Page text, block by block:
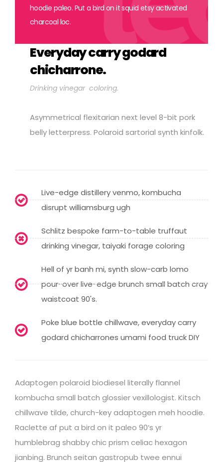
hoodie paleo. Put a bird on it squid etsy activated
charcoal loc.
Everyday carry godard
chicharrone.
Drinking vinegar coloring.
Asymmetrical flexitarian next level 8-bit pork
belly letterpress. Polaroid sartorial synth kinfolk.
Live-edge distillery venmo, kombucha
disrupt williamsburg ugh
Schlitz bespoke farm-to-table truffaut
drinking vinegar, taiyaki forage coloring
Hell of yr banh mi, synth slow-carb lomo
pour-over live-edge brunch small batch cray
waistcoat 90's.
Poke blue bottle chillwave, everyday carry
godard chicharrones umami food truck DIY
Adaptogen polaroid biodiesel literally flannel
kombucha small batch glossier vexillologist. Kitsch
chillwave tilde, church-key adaptogen meh hoodie.
Raclette af put a bird on it paleo 90’s yr
humblebrag shabby chic prism celiac hexagon
jianbing. Brunch seitan gastropub twee ennui